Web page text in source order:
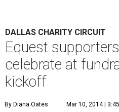
DALLAS CHARITY CIRCUIT
Equest
celebrate at
kickoff
By Diana Oates Mar 10, 2014 |